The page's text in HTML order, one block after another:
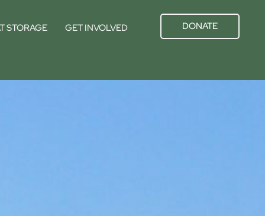
STORAGE GET INVOLVED DONATE